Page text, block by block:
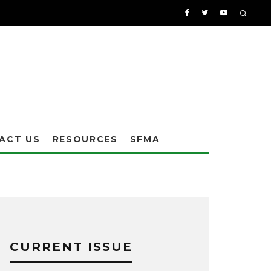
US RESOURCES SFMA
CURRENT ISSUE